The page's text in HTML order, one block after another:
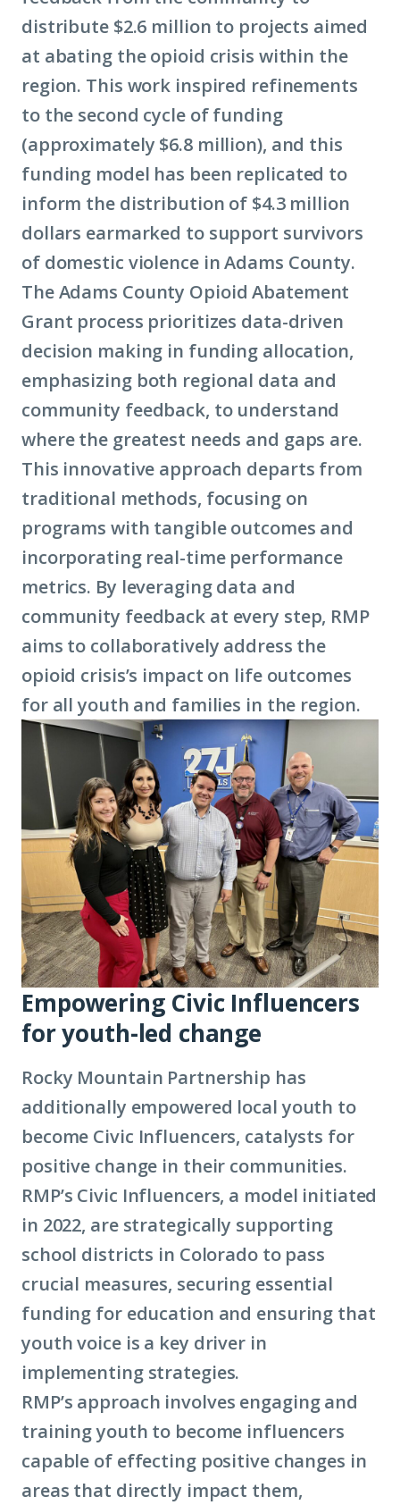
distribute $2.6 million to projects aimed
at abating the opioid crisis within the
region. This work inspired refinements
to the second cycle of funding
(approximately $6.8 million), and this
funding model has been replicated to
inform the distribution of $4.3 million
dollars earmarked to support survivors
of domestic violence in Adams County.
The Adams County Opioid Abatement
Grant process prioritizes data-driven
decision making in funding allocation,
emphasizing both regional data and
community feedback, to understand
where the greatest needs and gaps are.
This innovative approach departs from
traditional methods, focusing on
programs with tangible outcomes and
incorporating real-time performance
metrics. By leveraging data and
community feedback at every step, RMP
aims to collaboratively address the
opioid crisis’s impact on life outcomes
for all youth and families in the region.
Empowering Civic Influencers
for youth-led change
Rocky Mountain Partnership has
additionally empowered local youth to
become Civic Influencers, catalysts for
positive change in their communities.
RMP’s Civic Influencers, a model initiated
in 2022, are strategically supporting
school districts in Colorado to pass
crucial measures, securing essential
funding for education and ensuring that
youth voice is a key driver in
implementing strategies.
RMP’s approach involves engaging and
training youth to become influencers
capable of effecting positive changes in
areas that directly impact them,